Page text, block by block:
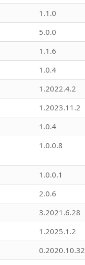
1.1.0
5.0.0
1.1.6
1.0.4
1.2022.4.2
1.2023.11.2
1.0.4
1.0.0.8
1.0.0.1
2.0.6
3.2021.6.28
1.2025.1.2
0.2020.10.32